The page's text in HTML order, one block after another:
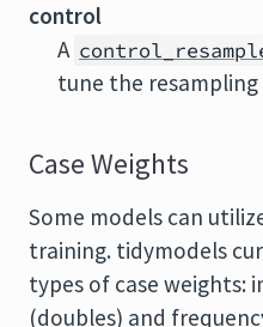
control
A
tune the resampling
Case Weights
Some models can
training. tidymodels
types of case weights:
(doubles) and